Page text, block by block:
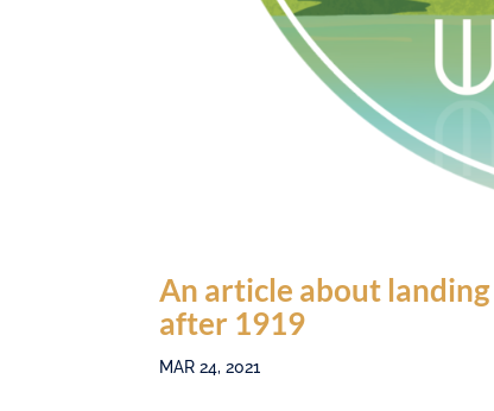
An article about
after 1919
MAR 24, 2021